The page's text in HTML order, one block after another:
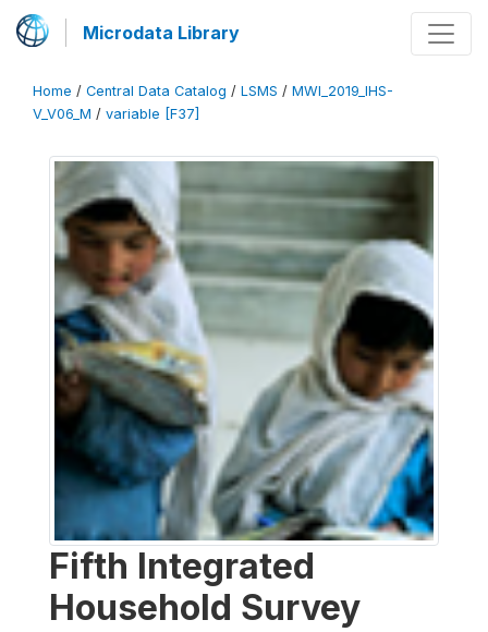
Microdata Library
Home / Central Data Catalog / LSMS / MWI_2019_IHS-
V_V06_M / variable [F37]
Fifth Integrated
Household Survey